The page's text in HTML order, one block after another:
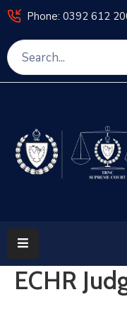
Phone: 0392 612
Home
Decisions
Courts
Electronic
Services
ECHR